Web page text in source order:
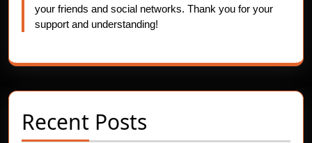
your friends and social networks. Thank you for your
support and understanding!
Recent Posts